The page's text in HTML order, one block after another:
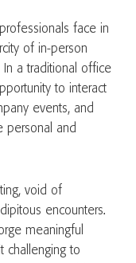
face in
of in-person
a traditional office
to interact
events, and
personal and
void of
encounters.
meaningful
challenging to